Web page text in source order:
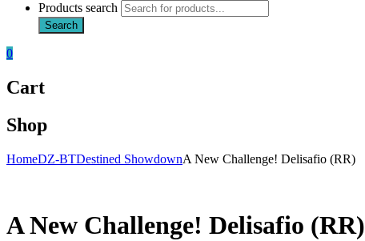
Products search
Search
0
Cart
Shop
HomeDZ-BTDestined ShowdownA New Challenge! Delisafio (RR)
A New Challenge! Delisafio (RR)